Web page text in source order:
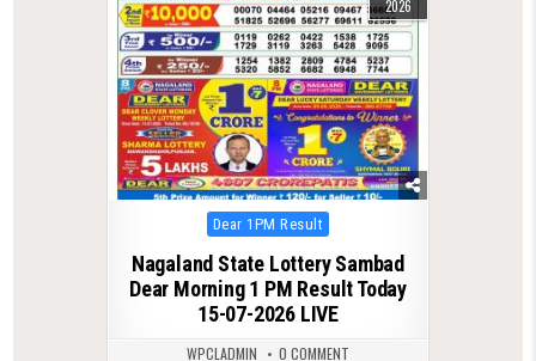
2026
Posted
in
Dear 1PM Result
Nagaland State Lottery Sambad
Dear Morning 1 PM Result Today
15-07-2026 LIVE
WPCLADMIN 0 COMMENT